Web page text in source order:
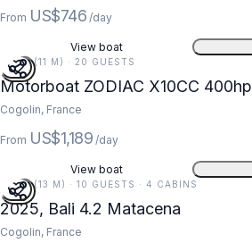
From US$746 /day
View boat
36 FT (11 M) · 20 GUESTS
Motorboat ZODIAC X10CC 400hp
Cogolin, France
From US$1,189 /day
View boat
42 FT (13 M) · 10 GUESTS · 4 CABINS
2025, Bali 4.2 Matacena
Cogolin, France